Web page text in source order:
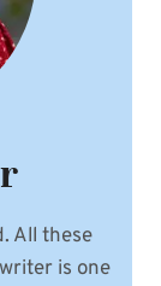
All these
is one